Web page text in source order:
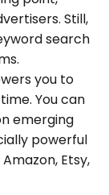
Still,
search
you to
You can
emerging
powerful
Etsy,